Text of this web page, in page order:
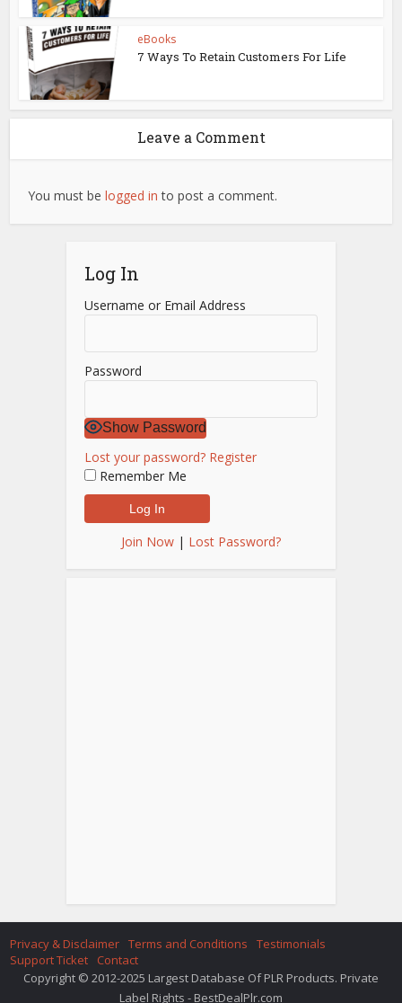
eBooks
7 Ways To Retain Customers For Life
Leave a Comment
You must belogged in to post a comment.
Log In
Username or Email Address
Password
Show Password
Lost your password? Register
Remember Me
Join Now | Lost Password?
Privacy & Disclaimer Terms and Conditions
Testimonials
Support Ticket
Contact
Copyright © 2012-2025 Largest Database Of PLR Products. Private
Label Rights - BestDealPlr.com